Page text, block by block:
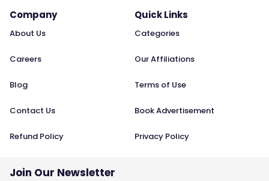
Company
About Us
Careers
Blog
Contact Us
Refund Policy
Quick Links
Categories
Our Affiliations
Terms of Use
Book Advertisement
Privacy Policy
Join Our Newsletter